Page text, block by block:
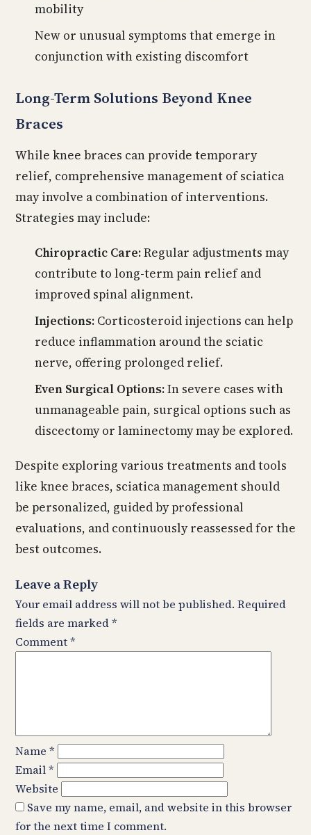
mobility
New or unusual symptoms that emerge in
conjunction with existing discomfort
Long-Term Solutions Beyond Knee
Braces
While knee braces can provide temporary
relief, comprehensive management of sciatica
may involve a combination of interventions.
Strategies may include:
Chiropractic Care:Regular adjustments may
contribute to long-term pain relief and
improved spinal alignment.
Injections: Corticosteroid injections can help
reduce inflammation around the sciatic
nerve, offering prolonged relief.
Even Surgical Options:In severe cases with
unmanageable pain, surgical options such as
discectomy or laminectomy may be explored.
Despite exploring various treatments and tools
like knee braces, sciatica management should
be personalized, guided by professional
evaluations, and continuously reassessed for the
best outcomes.
Leave a Reply
Your email address will not be published. Required
fields are marked*
Comment*
Name *
Email*
Website
Save my name, email, and website in this browser
for the next time I comment.